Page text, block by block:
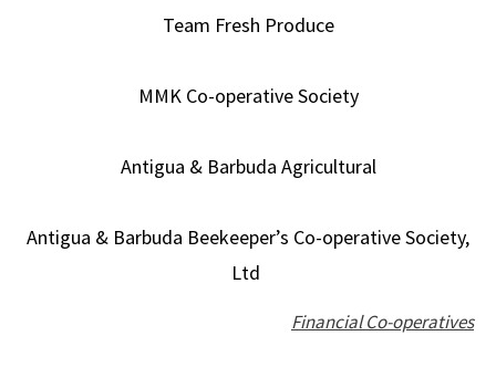
Team Fresh Produce
MMK Co-operative Society
Antigua & Barbuda Agricultural
Antigua & Barbuda Beekeeper’s Co-operative Society,
Ltd
Financial Co-operatives